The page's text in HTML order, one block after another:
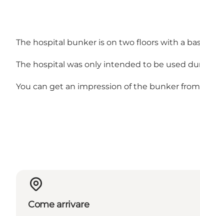
The hospital bunker is on two floors with a
The hospital was only intended to be used
You can get an impression of the bunker
Come arrivare